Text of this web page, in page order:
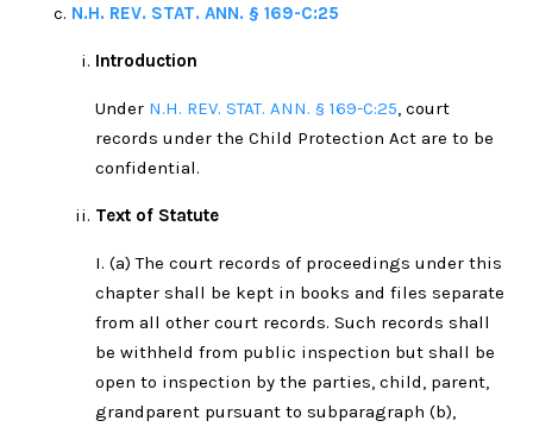
N.H. REV. STAT. ANN. § 169-C:25
Introduction
Under N.H. REV. STAT. ANN. § 169-C:25, court
records under the Child Protection Act are to be
confidential.
Text of Statute
I. (a) The court records of proceedings under this
chapter shall be kept in books and files separate
from all other court records. Such records shall
be withheld from public inspection but shall be
open to inspection by the parties, child, parent,
grandparent pursuant to subparagraph (b),